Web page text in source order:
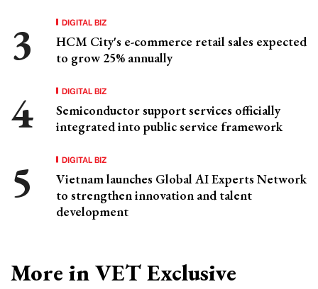
DIGITAL BIZ
HCM City's e-commerce retail sales expected
to grow 25% annually
DIGITAL BIZ
Semiconductor support services officially
integrated into public service framework
DIGITAL BIZ
Vietnam launches Global AI Experts Network
to strengthen innovation and talent
development
More in VET Exclusive